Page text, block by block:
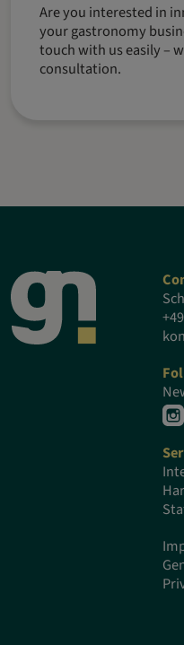
Are you interested in
your gastronomy
touch with us easily –
consultation.